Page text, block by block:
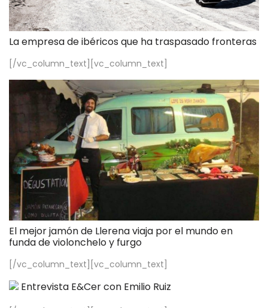
La empresa de ibéricos que ha traspasado fronteras
[/vc_column_text][vc_column_text]
El mejor jamón de Llerena viaja por el mundo en
funda de violonchelo y furgo
[/vc_column_text][vc_column_text]
Entrevista E&Cer con Emilio Ruiz